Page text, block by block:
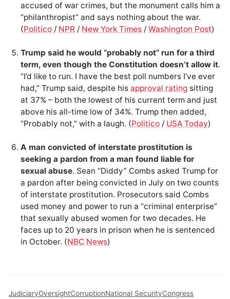
accused of war crimes, but the monument calls him a
“philanthropist” and says nothing about the war.
(Politico / NPR / New York Times /Washington Post)
Trump said he would “probably not” run for a third
term, even though the Constitution doesn’t allow it.
“I’d like to run. I have the best poll numbers I’ve ever
had,” Trump said, despite hisapproval rating sitting
at 37% – both the lowest of his current term and just
above his all-time low of 34%. Trump then added,
“Probably not,” with a laugh. (Politico / USA Today)
A man convicted of interstate prostitution is
seeking a pardon from a man found liable for
sexual abuse. Sean “Diddy” Combs asked Trump for
a pardon after being convicted in July on two counts
of interstate prostitution. Prosecutors said Combs
used money and power to run a “criminal enterprise”
that sexually abused women for two decades. He
faces up to 20 years in prison when he is sentenced
in October. (NBC News)
JudiciaryOversightCorruptionNational SecurityCongress